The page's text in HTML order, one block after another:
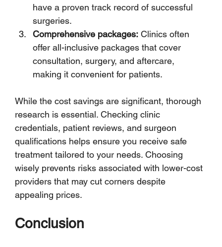
have a proven track record of successful
surgeries.
Comprehensive packages: Clinics often
offer all-inclusive packages that cover
consultation, surgery, and aftercare,
making it convenient for patients.
While the cost savings are significant, thorough
research is essential. Checking clinic
credentials, patient reviews, and surgeon
qualifications helps ensure you receive safe
treatment tailored to your needs. Choosing
wisely prevents risks associated with lower-cost
providers that may cut corners despite
appealing prices.
Conclusion